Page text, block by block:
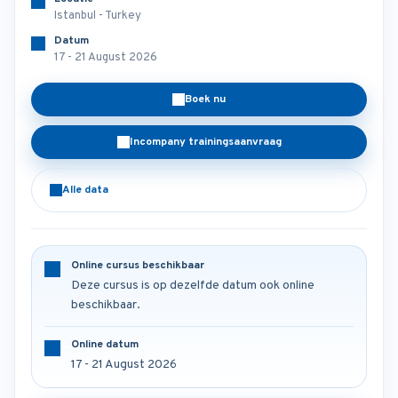
Istanbul - Turkey
Datum
17 - 21 August 2026
Boek nu
Incompany trainingsaanvraag
Alle data
Online cursus beschikbaar
Deze cursus is op dezelfde datum ook online
beschikbaar.
Online datum
17 - 21 August 2026